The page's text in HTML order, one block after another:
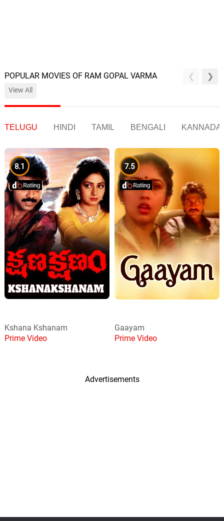
POPULAR MOVIES OF RAM GOPAL VARMA
View All
TELUGU HINDI TAMIL BENGALI KANNADA
8.1
Kshana Kshanam
Prime Video
7.5
Gaayam
Prime Video
Advertisements